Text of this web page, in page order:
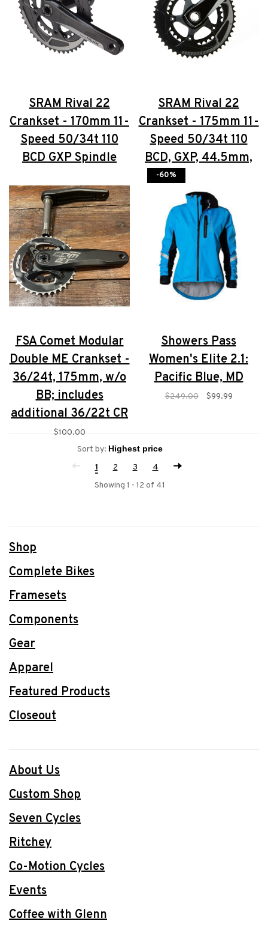
SRAM Rival 22
Crankset - 170mm 11-
Speed 50/34t 110
BCD GXP Spindle
$176.00 $100.00
SRAM Rival 22
Crankset - 175mm 11-
Speed 50/34t 110
BCD, GXP, 44.5mm,
$176.00 $100.00
FSA Comet Modular
Double ME Crankset -
36/24t, 175mm, w/o
BB; includes
additional 36/22t CR
$100.00
-60%
Showers Pass
Women's Elite 2.1:
Pacific Blue, MD
$249.00 $99.99
Sort by:
1
2 3
4
Showing 1 - 12 of 41
Shop
Complete Bikes
Framesets
Components
Gear
Apparel
Featured Products
Closeout
About Us
Custom Shop
Seven Cycles
Ritchey
Co-Motion Cycles
Events
Coffee with Glenn